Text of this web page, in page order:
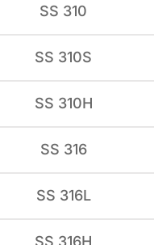
SS 310
SS 310S
SS 310H
SS 316
SS 316L